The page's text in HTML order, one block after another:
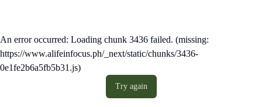
An error occurred: Loading chunk 3436 failed. (missing:
https://www.alifeinfocus.ph/_next/static/chunks/3436-
0e1fe2b6a5fb5b31.js)
Try again